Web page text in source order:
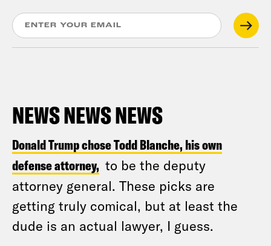
NEWS NEWS NEWS
Donald Trump chose Todd Blanche, his own
defense attorney, to be the deputy
attorney general. These picks are
getting truly comical, but at least the
dude is an actual lawyer, I guess.